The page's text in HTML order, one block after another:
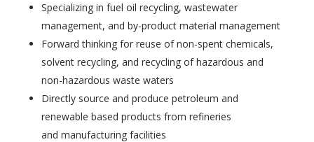
Specializing in fuel oil recycling, wastewater
management, and by-product material management
Forward thinking for reuse of non-spent chemicals,
solvent recycling, and recycling of hazardous and
non-hazardous waste waters
Directly source and produce petroleum and
renewable based products from refineries
and manufacturing facilities